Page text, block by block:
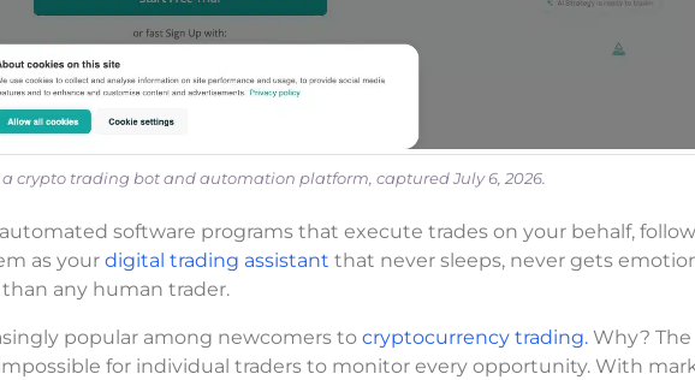
a crypto trading bot and automation platform, captured July 6, 2026.
software programs that execute trades on your behalf,
as your digital trading assistant that never sleeps, never gets
any human trader.
popular among newcomers to cryptocurrency trading. Why? The
for individual traders to monitor every opportunity. With